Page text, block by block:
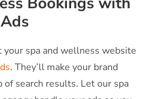
spa and wellness website
. They’ll make your brand
search results. Let our spa